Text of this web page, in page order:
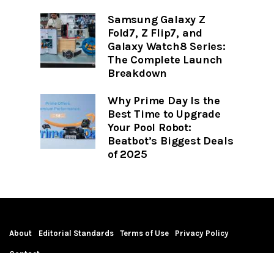
Samsung Galaxy Z
Fold7, Z Flip7, and
Galaxy Watch8 Series:
The Complete Launch
Breakdown
Why Prime Day Is the
Best Time to Upgrade
Your Pool Robot:
Beatbot’s Biggest Deals
of 2025
About Editorial Standards Terms of Use Privacy Policy